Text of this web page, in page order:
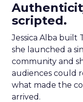
scripted.
Jessica Alba built
she launched a
community and
audiences could
what made the
arrived.